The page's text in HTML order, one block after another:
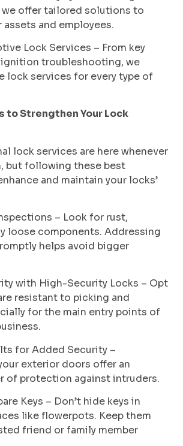
offer tailored solutions to
and employees.
Lock Services – From key
troubleshooting, we
lock services for every type of
to Strengthen Your Lock
lock services are here whenever
but following these best
and maintain your locks’
– Look for rust,
loose components. Addressing
helps avoid bigger
with High-Security Locks – Opt
resistant to picking and
for the main entry points of
for Added Security –
exterior doors offer an
of protection against intruders.
Keys – Don’t hide keys in
like flowerpots. Keep them
friend or family member